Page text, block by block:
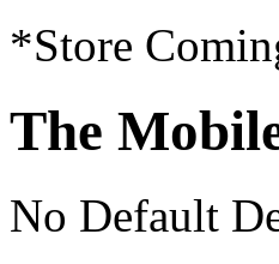
*Store
The
No Default